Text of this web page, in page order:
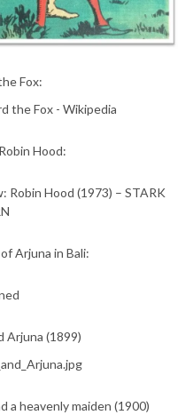
Fox:
Hood:
Arjuna in Bali:
Arjuna (1899)
a heavenly maiden (1900)